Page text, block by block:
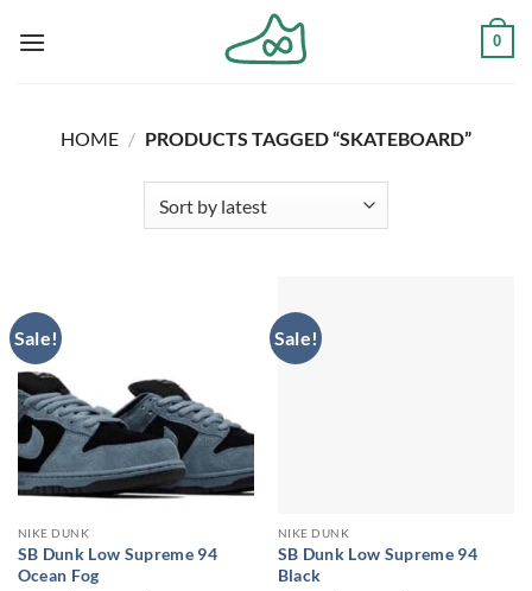
0
HOME / PRODUCTS TAGGED “SKATEBOARD”
Sale!
NIKE DUNK
SB Dunk Low Supreme 94
Ocean Fog
Sale!
NIKE DUNK
SB Dunk Low Supreme 94
Black